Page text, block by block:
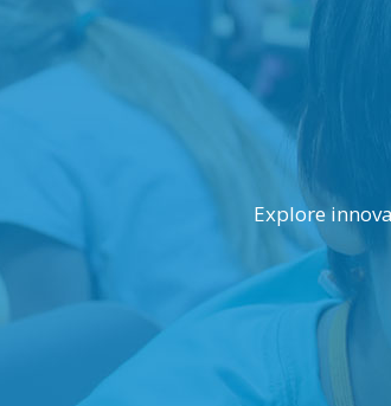
Explore